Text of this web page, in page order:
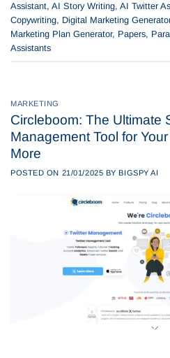
Assistant, AI Story Writing, AI Twitter
Copywriting, Digital Marketing Generator
Marketing Plan Generator, Papers,
Assistants
MARKETING
Circleboom: The Ultimate
Management Tool for
More
POSTED ON 21/01/2025 BY BIGSPY AI